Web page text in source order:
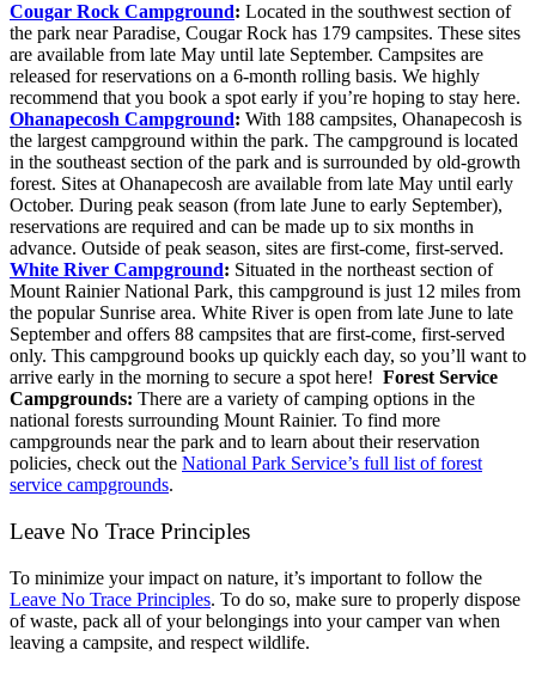
Cougar Rock Campground: Located in the southwest section of
the park near Paradise, Cougar Rock has 179 campsites. These sites
are available from late May until late September. Campsites are
released for reservations on a 6-month rolling basis. We highly
recommend that you book a spot early if you’re hoping to stay here.
Ohanapecosh Campground: With 188 campsites, Ohanapecosh is
the largest campground within the park. The campground is located
in the southeast section of the park and is surrounded by old-growth
forest. Sites at Ohanapecosh are available from late May until early
October. During peak season (from late June to early September),
reservations are required and can be made up to six months in
advance. Outside of peak season, sites are first-come, first-served.
White River Campground: Situated in the northeast section of
Mount Rainier National Park, this campground is just 12 miles from
the popular Sunrise area. White River is open from late June to late
September and offers 88 campsites that are first-come, first-served
only. This campground books up quickly each day, so you’ll want to
arrive early in the morning to secure a spot here! Forest Service
Campgrounds: There are a variety of camping options in the
national forests surrounding Mount Rainier. To find more
campgrounds near the park and to learn about their reservation
policies, check out the National Park Service’s full list of forest
service campgrounds.
Leave No Trace Principles
To minimize your impact on nature, it’s important to follow the
Leave No Trace Principles. To do so, make sure to properly dispose
of waste, pack all of your belongings into your camper van when
leaving a campsite, and respect wildlife.